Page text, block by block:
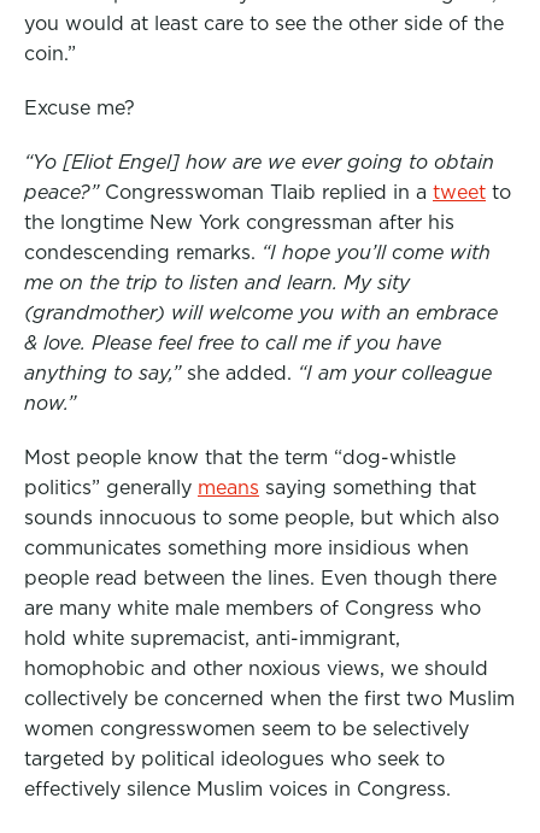
you would at least care to see the other side of the
coin.”
Excuse me?
“Yo [Eliot Engel] how are we ever going to obtain
peace?” Congresswoman Tlaib replied in a tweet to
the longtime New York congressman after his
condescending remarks. “I hope you’ll come with
me on the trip to listen and learn. My sity
(grandmother) will welcome you with an embrace
& love. Please feel free to call me if you have
anything to say,”she added. “I am your colleague
now.”
Most people know that the term “dog-whistle
politics” generally means saying something that
sounds innocuous to some people, but which also
communicates something more insidious when
people read between the lines. Even though there
are many white male members of Congress who
hold white supremacist, anti-immigrant,
homophobic and other noxious views, we should
collectively be concerned when the first two Muslim
women congresswomen seem to be selectively
targeted by political ideologues who seek to
effectively silence Muslim voices in Congress.